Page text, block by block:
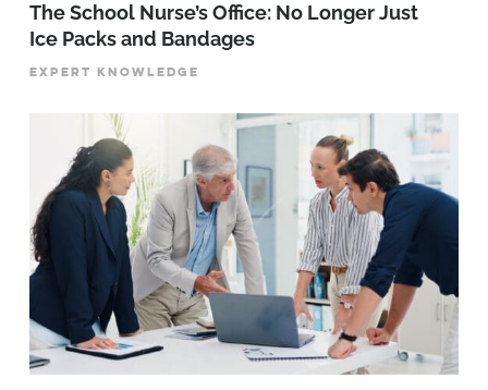
The School Nurse’s Office: No Longer Just
Ice Packs and Bandages
EXPERT KNOWLEDGE